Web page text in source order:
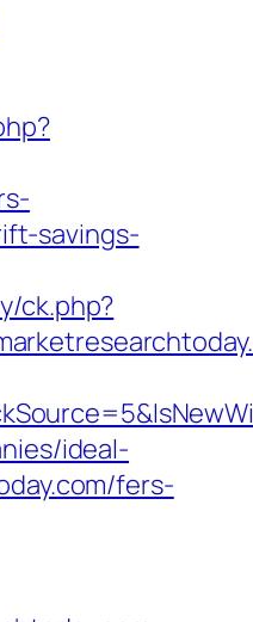
savings-
ck.php?
ideal-
fers-